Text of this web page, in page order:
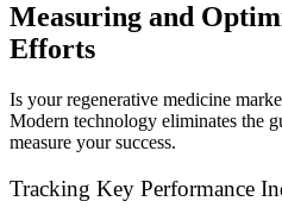
Measuring and
Efforts
Is your regenerative medicine
Modern technology eliminates the
measure your success.
Tracking Key Performance